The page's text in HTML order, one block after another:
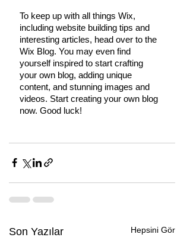
To keep up with all things Wix,
including website building tips and
interesting articles, head over to the
Wix Blog. You may even find
yourself inspired to start crafting
your own blog, adding unique
content, and stunning images and
videos. Start creating your own blog
now. Good luck!
Son Yazılar Hepsini Gör